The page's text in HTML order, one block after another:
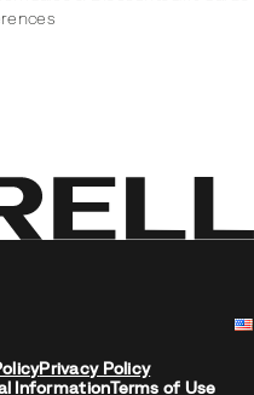
Privacy Policy
InformationTerms of Use